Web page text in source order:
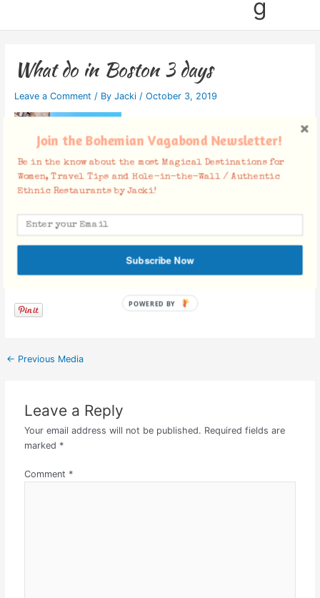
g
What do in Boston 3 days
Leave a Comment / By Jacki / October 3, 2019
Facebook Comments
← Previous Media
Leave a Reply
Your email address will not be published. Required fields are
marked *
Comment *
Join the Bohemian Vagabond Newsletter!
Be in the know about the most Magical Destinations for
Women, Travel Tips and Hole-in-the-Wall / Authentic
Ethnic Restaurants by Jacki!
Subscribe Now
POWERED BY